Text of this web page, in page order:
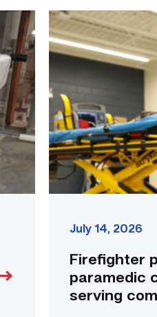
Firefighter
pursues
paramedic
while
serving
community
link
July 14, 2026
Firefighter
paramedic
serving